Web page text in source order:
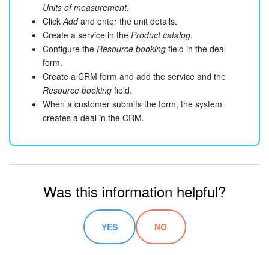
Units of measurement.
Click Addand enter the unit details.
Create a service in the Product catalog.
Configure the Resource booking field in the deal
form.
Create a CRM form and add the service and the
Resource booking field.
When a customer submits the form, the system
creates a deal in the CRM.
Was this information helpful?
YES NO